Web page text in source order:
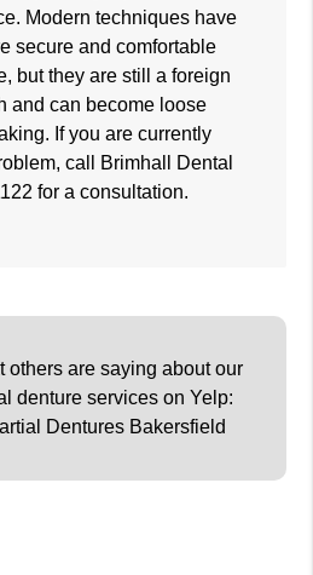
Modern techniques have
secure and comfortable
but they are still a foreign
and can become loose
If you are currently
call Brimhall Dental
for a consultation.
others are saying about our
denture services on Yelp:
Dentures Bakersfield